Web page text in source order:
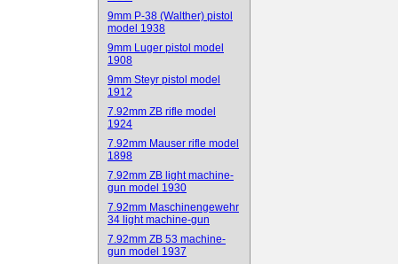
9mm P-38 (Walther) pistol
model 1938
9mm Luger pistol model
1908
9mm Steyr pistol model
1912
7.92mm ZB rifle model
1924
7.92mm Mauser rifle model
1898
7.92mm ZB light machine-
gun model 1930
7.92mm Maschinengewehr
34 light machine-gun
7.92mm ZB 53 machine-
gun model 1937